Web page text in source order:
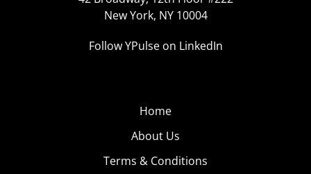
New York, NY 10004
Follow YPulse on LinkedIn
Home
About Us
Terms & Conditions